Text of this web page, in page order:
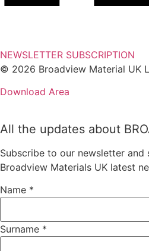
NEWSLETTER SUBSCRIPTION
© 2026 Broadview Material UK
Download Area
All the updates about
Subscribe to our newsletter
Broadview Materials UK latest
Name *
Surname *